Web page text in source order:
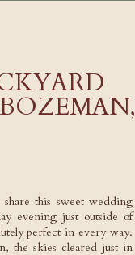
this sweet wedding
evening just outside of
perfect in every way.
the skies cleared just in